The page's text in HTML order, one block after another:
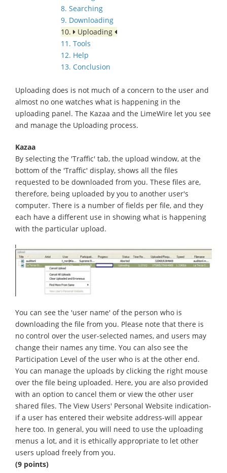
8. Searching
9. Downloading
10.
Uploading
11. Tools
12. Help
13. Conclusion
Uploading does is not much of a concern to the user and
almost no one watches what is happening in the
uploading panel. The Kazaa and the LimeWire let you see
and manage the Uploading process.
Kazaa
By selecting the 'Traffic' tab, the upload window, at the
bottom of the 'Traffic' display, shows all the files
requested to be downloaded from you. These files are,
therefore, being uploaded by you to another user's
computer. There is a number of fields per file, and they
each have a different use in showing what is happening
with the particular upload.
You can see the 'user name' of the person who is
downloading the file from you. Please note that there is
no control over the user-selected names, and users may
change their names any time. You can also see the
Participation Level of the user who is at the other end.
You can manage the uploads by clicking the right mouse
over the file being uploaded. Here, you are also provided
with an option to cancel them or view the other user
shared files. The View Users' Personal Website indication-
if a user has entered their website address-will appear
here too. In general, you will need to use the uploading
menus a lot, and it is ethically appropriate to let other
users upload freely from you.
(9 points)